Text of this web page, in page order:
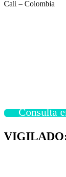
Cali – Colombia
Consulta